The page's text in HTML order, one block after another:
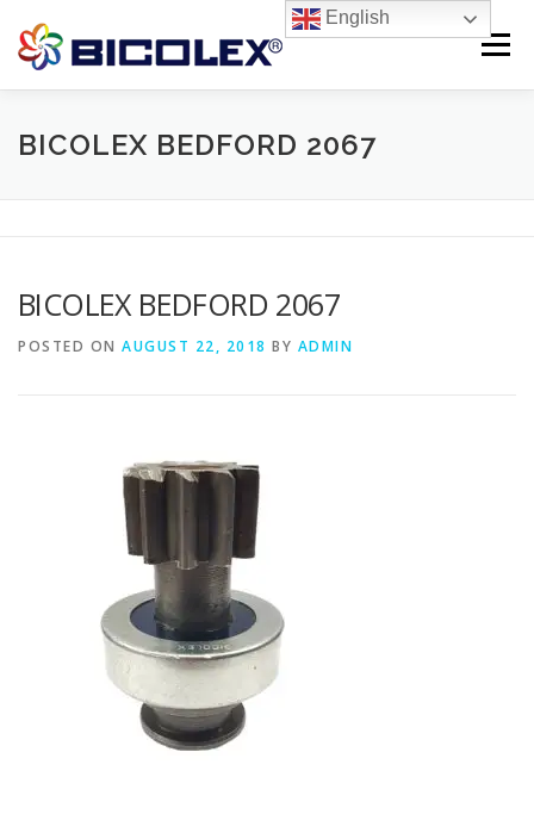
content
Menu
BICOLEX BEDFORD 2067
BICOLEX BEDFORD 2067
POSTED ON AUGUST 22, 2018 BY ADMIN
English